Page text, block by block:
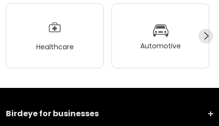
Healthcare Automotive
Birdeye for businesses